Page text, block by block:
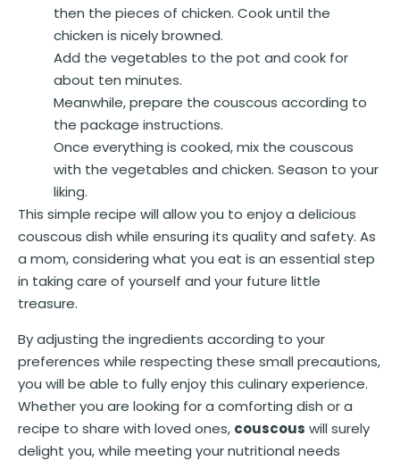
then the pieces of chicken. Cook until the
chicken is nicely browned.
Add the vegetables to the pot and cook for
about ten minutes.
Meanwhile, prepare the couscous according to
the package instructions.
Once everything is cooked, mix the couscous
with the vegetables and chicken. Season to your
liking.
This simple recipe will allow you to enjoy a delicious
couscous dish while ensuring its quality and safety. As
a mom, considering what you eat is an essential step
in taking care of yourself and your future little
treasure.
By adjusting the ingredients according to your
preferences while respecting these small precautions,
you will be able to fully enjoy this culinary experience.
Whether you are looking for a comforting dish or a
recipe to share with loved ones, couscous will surely
delight you, while meeting your nutritional needs